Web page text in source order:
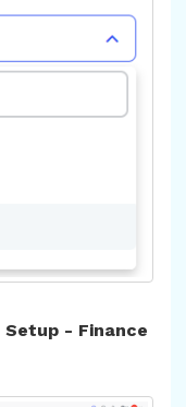
Setup - Finance